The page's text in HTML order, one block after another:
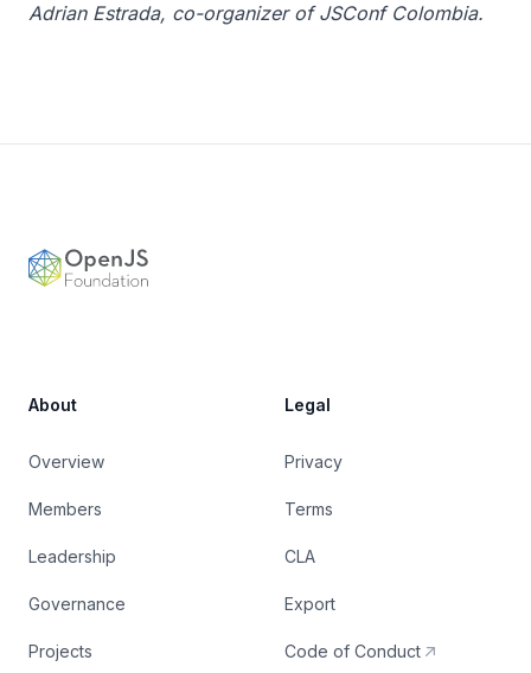
Adrian Estrada, co-organizer of JSConf Colombia.
About
Overview
Members
Leadership
Governance
Projects
Legal
Privacy
Terms
CLA
Export
Code of Conduct